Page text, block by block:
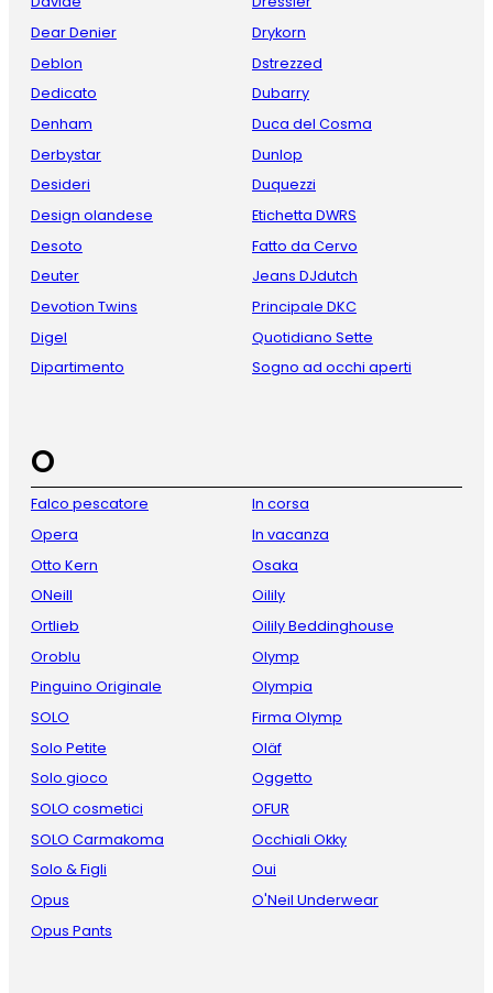
Dear Denier
Deblon
Dedicato
Denham
Derbystar
Desideri
Design olandese
Desoto
Deuter
Devotion Twins
Digel
Dipartimento
Drykorn
Dstrezzed
Dubarry
Duca del Cosma
Dunlop
Duquezzi
Etichetta DWRS
Fatto da Cervo
Jeans DJdutch
Principale DKC
Quotidiano Sette
Sogno ad occhi aperti
O
Falco pescatore
Opera
Otto Kern
ONeill
Ortlieb
Oroblu
Pinguino Originale
SOLO
Solo Petite
Solo gioco
SOLO cosmetici
SOLO Carmakoma
Solo & Figli
Opus
Opus Pants
In corsa
In vacanza
Osaka
Oilily
Oilily Beddinghouse
Olymp
Olympia
Firma Olymp
Oläf
Oggetto
OFUR
Occhiali Okky
Oui
O'Neil Underwear